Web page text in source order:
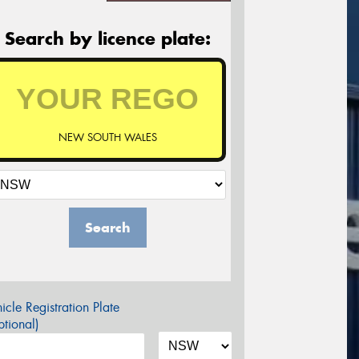
Search by licence plate:
NEW SOUTH WALES
Search
Registration Plate